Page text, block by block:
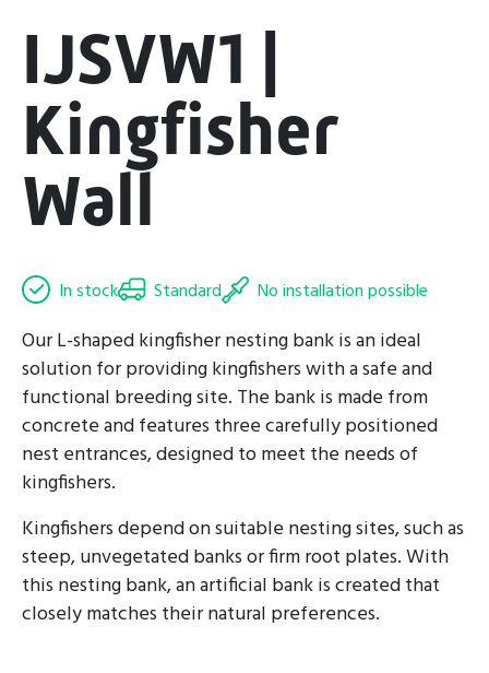
IJSVW1 |
Kingfisher
Wall
In stock Standard No installation possible
Our L-shaped kingfisher nesting bank is an ideal
solution for providing kingfishers with a safe and
functional breeding site. The bank is made from
concrete and features three carefully positioned
nest entrances, designed to meet the needs of
kingfishers.
Kingfishers depend on suitable nesting sites, such as
steep, unvegetated banks or firm root plates. With
this nesting bank, an artificial bank is created that
closely matches their natural preferences.